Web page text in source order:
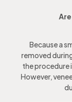
Because a
removed
the procedure
However,